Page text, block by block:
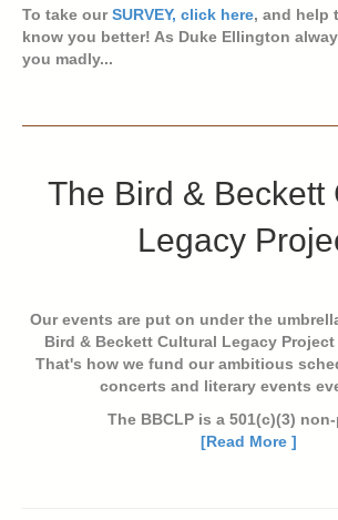
To take ourSURVEY, click here, and help
know you better! As Duke Ellington
you madly...
The Bird & Beckett
Legacy
Our events are put on under the
Bird & Beckett Cultural Legacy
That's how we fund our ambitious
concerts and literary events
The BBCLP is a 501(c)(3)
[Read More ]